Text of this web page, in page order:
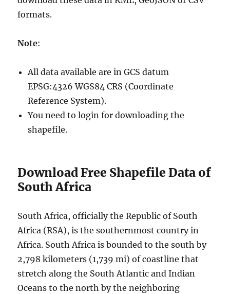
formats.
Note:
All data available are in GCS datum
EPSG:4326 WGS84 CRS (Coordinate
Reference System).
You need to login for downloading the
shapefile.
Download Free Shapefile Data of
South Africa
South Africa, officially the Republic of South
Africa (RSA), is the southernmost country in
Africa. South Africa is bounded to the south by
2,798 kilometers (1,739 mi) of coastline that
stretch along the South Atlantic and Indian
Oceans to the north by the neighboring